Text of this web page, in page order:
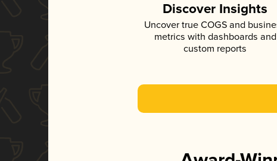
Discover Insights
Uncover true COGS and
metrics with dashboards and
custom reports